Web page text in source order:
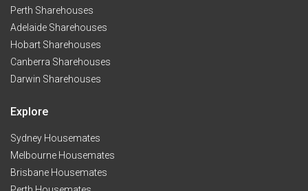
Perth Sharehouses
Adelaide Sharehouses
Hobart Sharehouses
Canberra Sharehouses
Darwin Sharehouses
Explore
Sydney Housemates
Melbourne Housemates
Brisbane Housemates